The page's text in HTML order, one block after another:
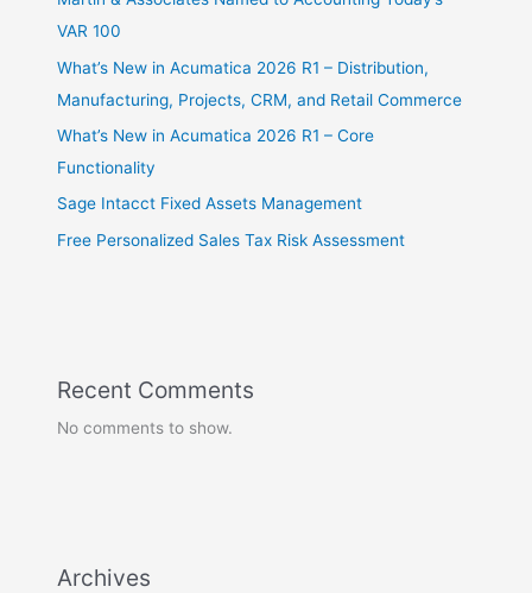
VAR 100
What’s New in Acumatica 2026 R1 – Distribution,
Manufacturing, Projects, CRM, and Retail Commerce
What’s New in Acumatica 2026 R1 – Core
Functionality
Sage Intacct Fixed Assets Management
Free Personalized Sales Tax Risk Assessment
Recent Comments
No comments to show.
Archives